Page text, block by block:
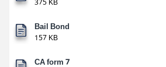
375 KB
Bail Bond
157 KB
CA form 7